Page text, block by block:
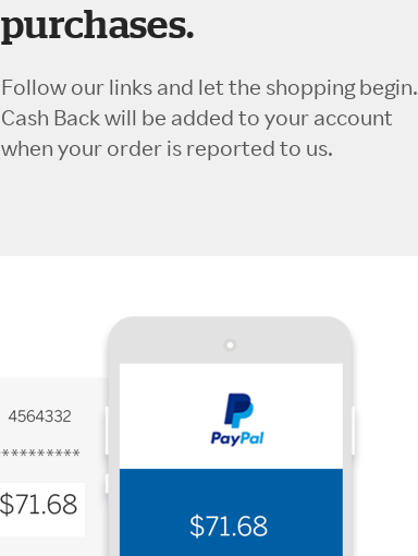
purchases.
Follow our links and let the shopping begin.
Cash Back will be added to your account
when your order is reported to us.